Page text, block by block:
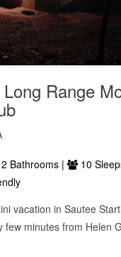
Range
2 Bathrooms | 10
vacation in Sautee
few minutes from Helen